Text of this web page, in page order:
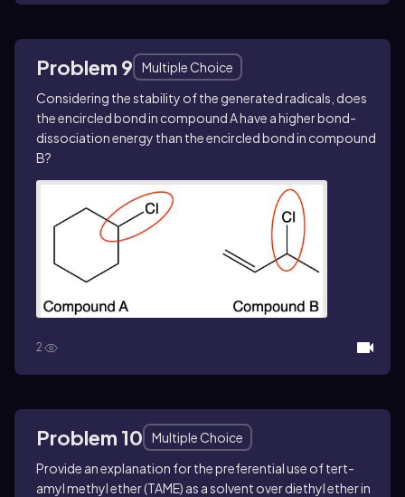
Problem 9
Multiple Choice
Considering the stability of the generated radicals, does
the encircled bond in compound A have a higher bond-
dissociation energy than the encircled bond in compound
B?
2
Problem 10
Multiple Choice
Provide an explanation for the preferential use oftert-
amyl methyl ether (TAME) as a solvent over diethyl ether in